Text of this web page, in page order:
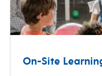
On-Site